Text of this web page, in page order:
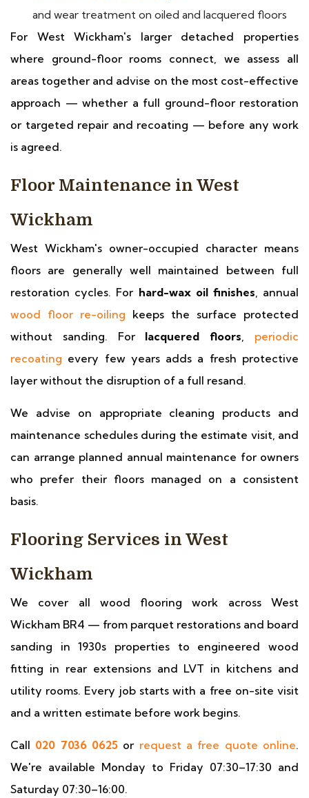
and wear treatment on oiled and lacquered floors
For West Wickham's larger detached properties
where ground-floor rooms connect, we assess all
areas together and advise on the most cost-effective
approach — whether a full ground-floor restoration
or targeted repair and recoating — before any work
is agreed.
Floor Maintenance in West
Wickham
West Wickham's owner-occupied character means
floors are generally well maintained between full
restoration cycles. For hard-wax oil finishes, annual
wood floor re-oiling keeps the surface protected
without sanding. For lacquered floors, periodic
recoating every few years adds a fresh protective
layer without the disruption of a full resand.
We advise on appropriate cleaning products and
maintenance schedules during the estimate visit, and
can arrange planned annual maintenance for owners
who prefer their floors managed on a consistent
basis.
Flooring Services in West
Wickham
We cover all wood flooring work across West
Wickham BR4 — from parquet restorations and board
sanding in 1930s properties to engineered wood
fitting in rear extensions and LVT in kitchens and
utility rooms. Every job starts with a free on-site visit
and a written estimate before work begins.
Call 020 7036 0625 or request a free quote online.
We're available Monday to Friday 07:30–17:30 and
Saturday 07:30–16:00.